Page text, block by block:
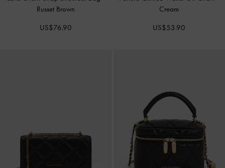
Russet Brown
US$76.90
Cream
US$53.90